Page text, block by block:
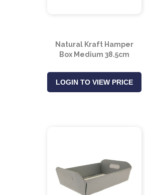
Natural Kraft Hamper
Box Medium 38.5cm
LOGIN TO VIEW PRICE